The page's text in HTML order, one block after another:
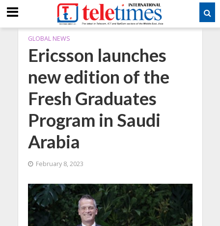
GLOBAL NEWS
Ericsson launches
new edition of the
Fresh Graduates
Program in Saudi
Arabia
February 8, 2023